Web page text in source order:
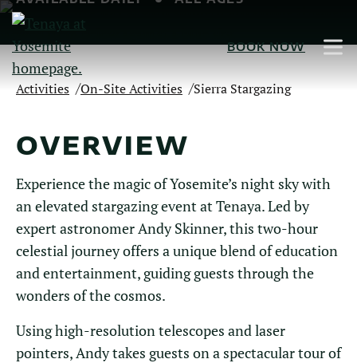
Skip
Main
Content
BOOK NOW
Activities /On-Site Activities /Sierra Stargazing
OVERVIEW
Experience the magic of Yosemite’s night sky with
an elevated stargazing event at Tenaya. Led by
expert astronomer Andy Skinner, this two-hour
celestial journey offers a unique blend of education
and entertainment, guiding guests through the
wonders of the cosmos.
Using high-resolution telescopes and laser
pointers, Andy takes guests on a spectacular tour of